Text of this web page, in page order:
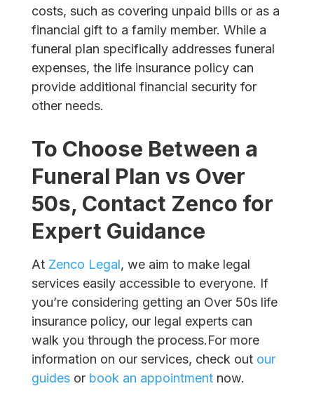
costs, such as covering unpaid bills or as a
financial gift to a family member. While a
funeral plan specifically addresses funeral
expenses, the life insurance policy can
provide additional financial security for
other needs.
To Choose Between a
Funeral Plan vs Over
50s, Contact Zenco for
Expert Guidance
At Zenco Legal, we aim to make legal
services easily accessible to everyone. If
you’re considering getting an Over 50s life
insurance policy, our legal experts can
walk you through the process.For more
information on our services, check out our
guidesor book an appointmentnow.